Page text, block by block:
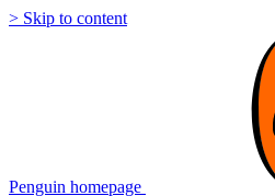
> Skip to content
Penguin homepage